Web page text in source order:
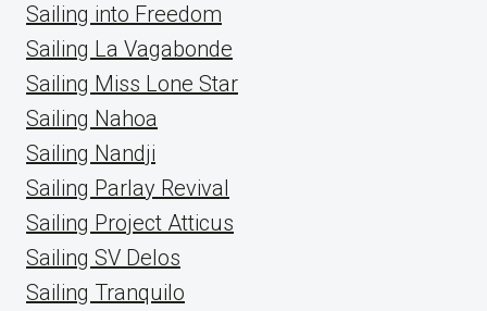
Sailing into Freedom
Sailing La Vagabonde
Sailing Miss Lone Star
Sailing Nahoa
Sailing Nandji
Sailing Parlay Revival
Sailing Project Atticus
Sailing SV Delos
Sailing Tranquilo